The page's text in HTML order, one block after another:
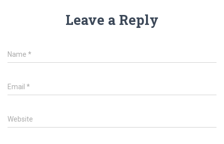
Leave a Reply
Name *
Email *
Website